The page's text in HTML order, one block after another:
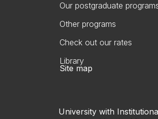
Our postgraduate
Other programs
Check out our rates
Library
Site map
University with